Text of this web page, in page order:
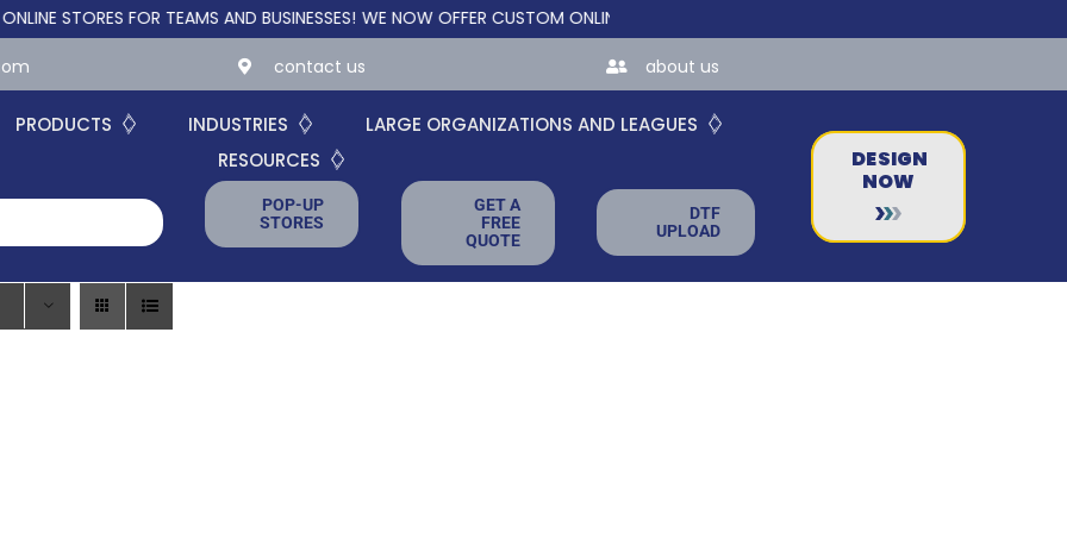
STORES FOR TEAMS AND BUSINESSES! WE NOW OFFER CUSTOM ONLINE STORES FOR TEAMS AND BUSINESSES!
contact us about us
PRODUCTS INDUSTRIES
LARGE ORGANIZATIONS AND LEAGUES
RESOURCES
POP-UP
STORES
GET A
FREE
QUOTE
DTF
UPLOAD
DESIGN
NOW